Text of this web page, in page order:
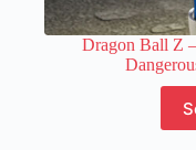
Dragon Ball Z